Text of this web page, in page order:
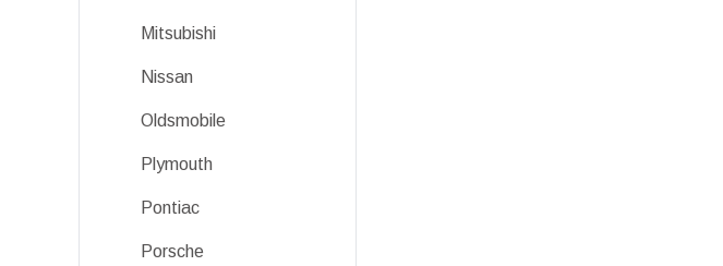
Mitsubishi
Nissan
Oldsmobile
Plymouth
Pontiac
Porsche